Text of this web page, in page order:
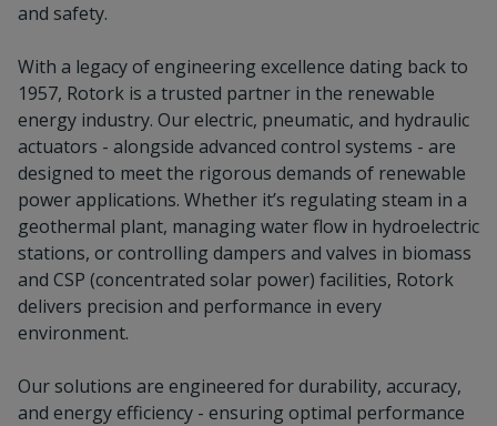
and safety.
With a legacy of engineering excellence dating back to
1957, Rotork is a trusted partner in the renewable
energy industry. Our electric, pneumatic, and hydraulic
actuators - alongside advanced control systems - are
designed to meet the rigorous demands of renewable
power applications. Whether it’s regulating steam in a
geothermal plant, managing water flow in hydroelectric
stations, or controlling dampers and valves in biomass
and CSP (concentrated solar power) facilities, Rotork
delivers precision and performance in every
environment.
Our solutions are engineered for durability, accuracy,
and energy efficiency - ensuring optimal performance